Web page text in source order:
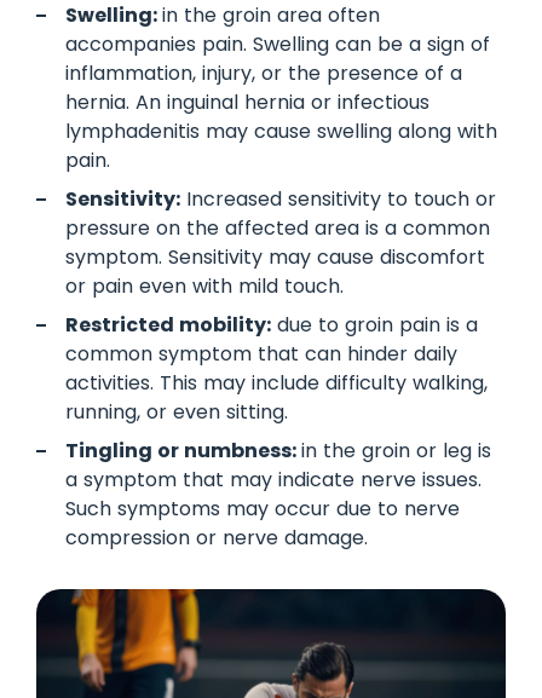
Swelling:in the groin area often
accompanies pain. Swelling can be a sign of
inflammation, injury, or the presence of a
hernia. An inguinal hernia or infectious
lymphadenitis may cause swelling along with
pain.
Sensitivity: Increased sensitivity to touch or
pressure on the affected area is a common
symptom. Sensitivity may cause discomfort
or pain even with mild touch.
Restricted mobility: due to groin pain is a
common symptom that can hinder daily
activities. This may include difficulty walking,
running, or even sitting.
Tingling or numbness:in the groin or leg is
a symptom that may indicate nerve issues.
Such symptoms may occur due to nerve
compression or nerve damage.